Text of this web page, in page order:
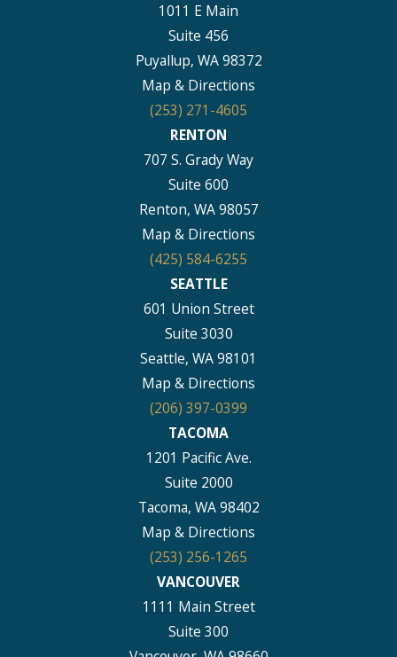
1011 E Main
Suite 456
Puyallup, WA 98372
Map & Directions
(253) 271-4605
RENTON
707 S. Grady Way
Suite 600
Renton, WA 98057
Map & Directions
(425) 584-6255
SEATTLE
601 Union Street
Suite 3030
Seattle, WA 98101
Map & Directions
(206) 397-0399
TACOMA
1201 Pacific Ave.
Suite 2000
Tacoma, WA 98402
Map & Directions
(253) 256-1265
VANCOUVER
1111 Main Street
Suite 300